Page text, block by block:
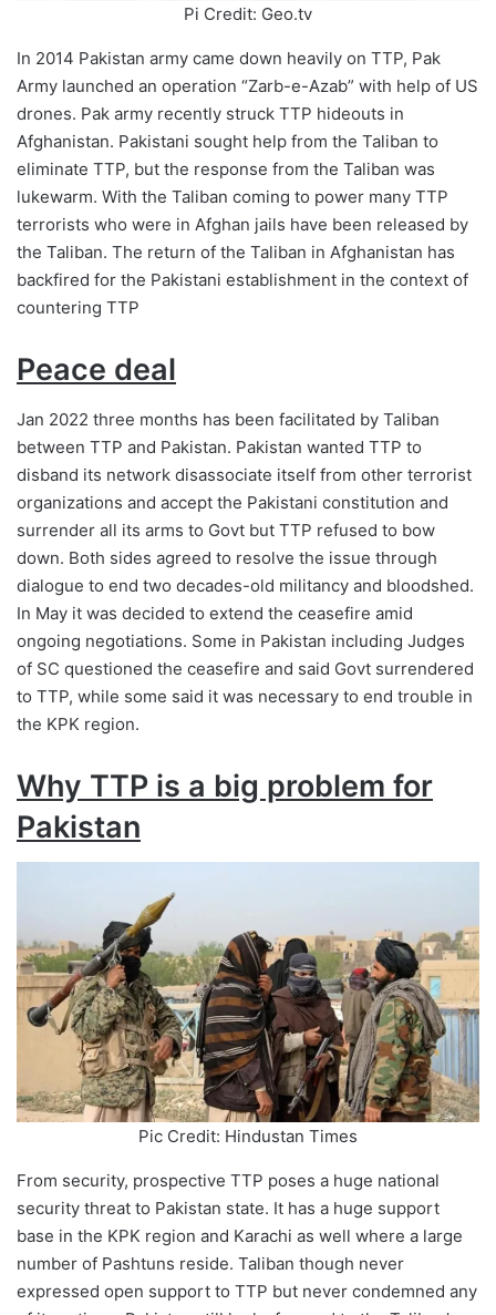
Pi Credit: Geo.tv
In 2014 Pakistan army came down heavily on TTP, Pak
Army launched an operation “Zarb-e-Azab” with help of US
drones. Pak army recently struck TTP hideouts in
Afghanistan. Pakistani sought help from the Taliban to
eliminate TTP, but the response from the Taliban was
lukewarm. With the Taliban coming to power many TTP
terrorists who were in Afghan jails have been released by
the Taliban. The return of the Taliban in Afghanistan has
backfired for the Pakistani establishment in the context of
countering TTP
Peace deal
Jan 2022 three months has been facilitated by Taliban
between TTP and Pakistan. Pakistan wanted TTP to
disband its network disassociate itself from other terrorist
organizations and accept the Pakistani constitution and
surrender all its arms to Govt but TTP refused to bow
down. Both sides agreed to resolve the issue through
dialogue to end two decades-old militancy and bloodshed.
In May it was decided to extend the ceasefire amid
ongoing negotiations. Some in Pakistan including Judges
of SC questioned the ceasefire and said Govt surrendered
to TTP, while some said it was necessary to end trouble in
the KPK region.
Why TTP is a big problem for
Pakistan
Pic Credit: Hindustan Times
From security, prospective TTP poses a huge national
security threat to Pakistan state. It has a huge support
base in the KPK region and Karachi as well where a large
number of Pashtuns reside. Taliban though never
expressed open support to TTP but never condemned any